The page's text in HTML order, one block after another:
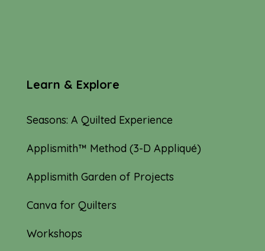
Learn & Explore
Seasons: A Quilted Experience
Applismith™ Method (3-D Appliqué)
Applismith Garden of Projects
Canva for Quilters
Workshops